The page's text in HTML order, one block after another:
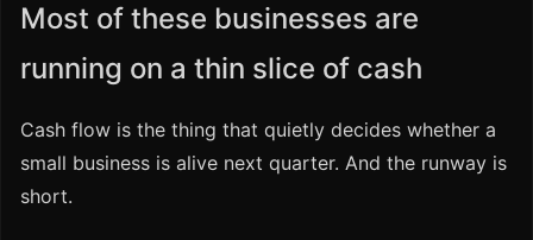
Most of these businesses are
running on a thin slice of cash
Cash flow is the thing that quietly decides whether a
small business is alive next quarter. And the runway is
short.